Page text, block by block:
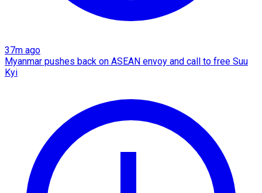
37m ago
Myanmar pushes back on ASEAN envoy and call to free Suu
Kyi